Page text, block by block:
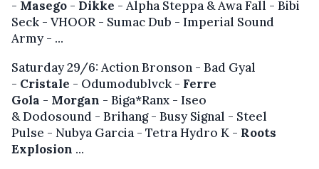
- Masego - Dikke - Alpha Steppa & Awa Fall - Bibi
Seck - VHOOR - Sumac Dub - Imperial Sound
Army - ...
Saturday 29/6: Action Bronson - Bad Gyal
- Cristale - Odumodublvck - Ferre
Gola - Morgan - Biga*Ranx - Iseo
& Dodosound - Brihang - Busy Signal - Steel
Pulse - Nubya Garcia - Tetra Hydro K - Roots
Explosion ...